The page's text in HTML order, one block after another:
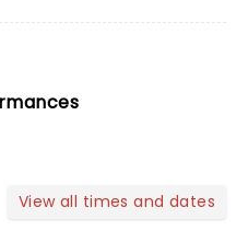
View all times and dates